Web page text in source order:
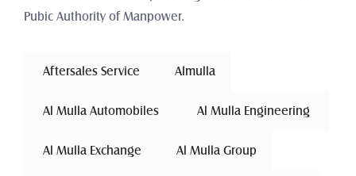
Pubic Authority of Manpower.
Aftersales Service Almulla
Al Mulla Automobiles Al Mulla Engineering
Al Mulla Exchange Al Mulla Group